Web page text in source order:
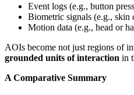
Event logs (e.g., button
Biometric signals (e.g., skin
Motion data (e.g., head or
AOIs become not just regions of
grounded units of interaction in
A Comparative Summary